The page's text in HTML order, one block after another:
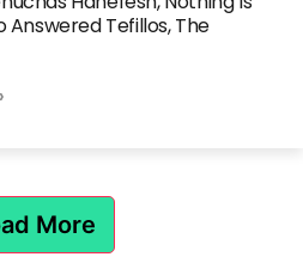
Answered Tefillos, The
More